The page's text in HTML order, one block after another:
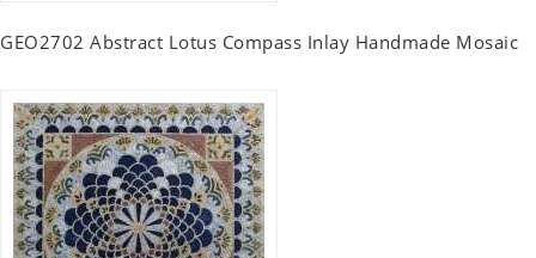
GEO2702 Abstract Lotus Compass Inlay Handmade Mosaic